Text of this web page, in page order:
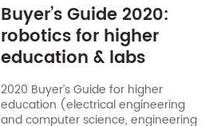
Buyer’s Guide 2020:
robotics for higher
education & labs
2020 Buyer’s Guide for higher
education (electrical engineering
and computer science, engineering